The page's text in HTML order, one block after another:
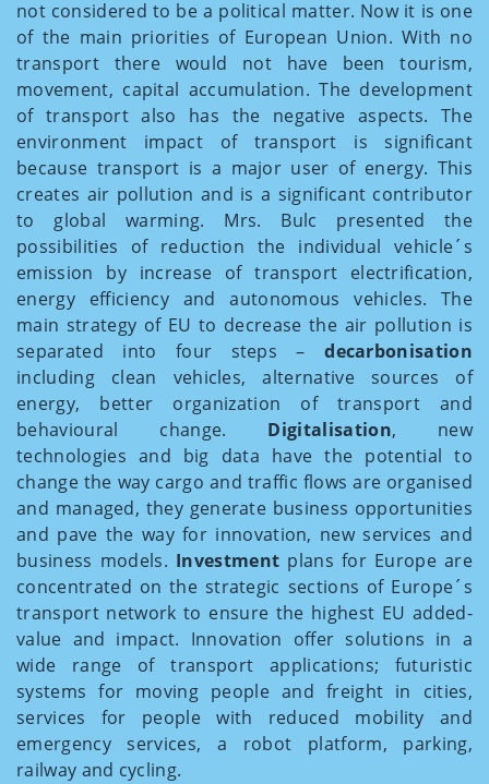
not considered to be a political matter. Now it is one
of the main priorities of European Union. With no
transport there would not have been tourism,
movement, capital accumulation. The development
of transport also has the negative aspects. The
environment impact of transport is significant
because transport is a major user of energy. This
creates air pollution and is a significant contributor
to global warming. Mrs. Bulc presented the
possibilities of reduction the individual vehicle´s
emission by increase of transport electrification,
energy efficiency and autonomous vehicles. The
main strategy of EU to decrease the air pollution is
separated into four steps –decarbonisation
including clean vehicles, alternative sources of
energy, better organization of transport and
behavioural change. Digitalisation, new
technologies and big data have the potential to
change the way cargo and traffic flows are organised
and managed, they generate business opportunities
and pave the way for innovation, new services and
business models. Investment plans for Europe are
concentrated on the strategic sections of Europe´s
transport network to ensure the highest EU added-
value and impact. Innovation offer solutions in a
wide range of transport applications; futuristic
systems for moving people and freight in cities,
services for people with reduced mobility and
emergency services, a robot platform, parking,
railway and cycling.